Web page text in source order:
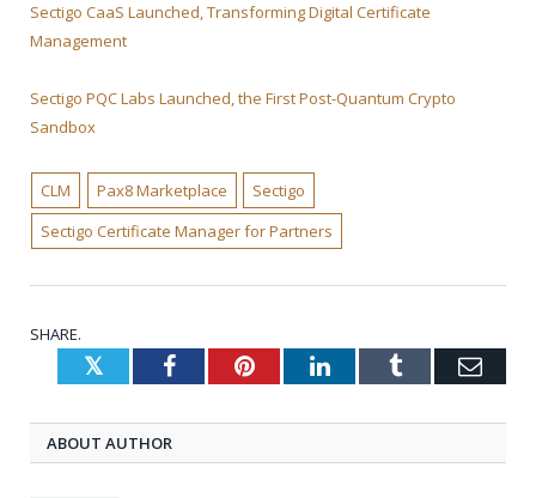
Sectigo CaaS Launched, Transforming Digital Certificate
Management
Sectigo PQC Labs Launched, the First Post-Quantum Crypto
Sandbox
CLM Pax8 Marketplace
Sectigo
Sectigo Certificate Manager for Partners
SHARE.
TwitterFacebookPinterestLinkedInTumblr
ABOUT AUTHOR